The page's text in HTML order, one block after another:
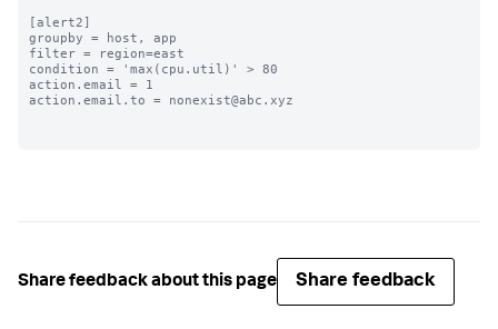
[alert2]
groupby = host, app
filter = region=east
condition = 'max(cpu.util)' > 80
action.email = 1
action.email.to = nonexist@abc.xyz
Share feedback about this page Share feedback